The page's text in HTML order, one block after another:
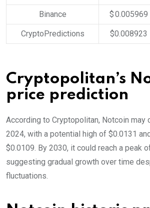
Binance $ 0.005969
CryptoPredictions $0.008923
Cryptopolitan’s
price prediction
According to Cryptopolitan, Notcoin may
2024, with a potential high of $0.0131
$0.0109. By 2030, it could reach a peak
suggesting gradual growth over time
fluctuations.